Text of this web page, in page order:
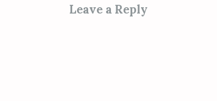
Leave a Reply